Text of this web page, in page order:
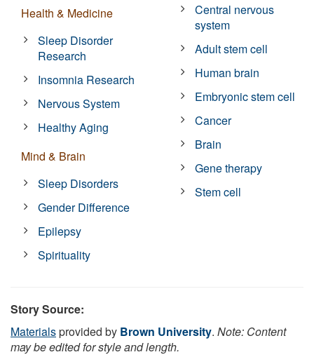
Health & Medicine
Sleep Disorder
Research
Insomnia Research
Nervous System
Healthy Aging
Mind & Brain
Sleep Disorders
Gender Difference
Epilepsy
Spirituality
Central nervous
system
Adult stem cell
Human brain
Embryonic stem cell
Cancer
Brain
Gene therapy
Stem cell
Story Source:
Materialsprovided by Brown University. Note: Content
may be edited for style and length.